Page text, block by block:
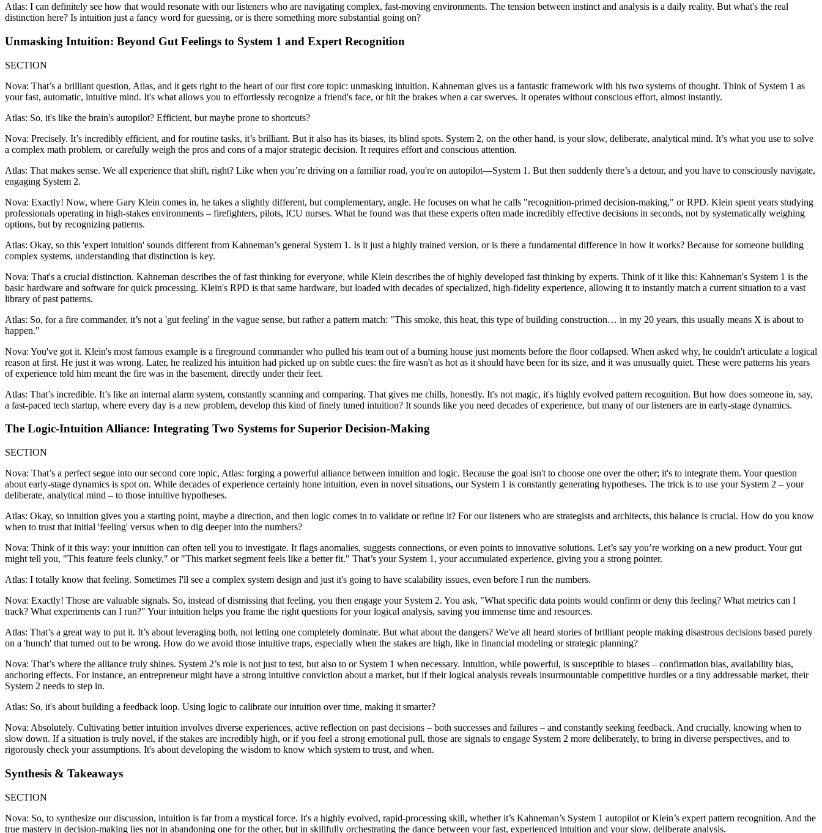
Atlas: I can definitely see how that would resonate with our listeners who are navigating complex, fast-moving environments. The tension between instinct and analysis is a daily reality. But what's the real
distinction here? Is intuition just a fancy word for guessing, or is there something more substantial going on?
Unmasking Intuition: Beyond Gut Feelings to System 1 and Expert Recognition
SECTION
Nova: That’s a brilliant question, Atlas, and it gets right to the heart of our first core topic: unmasking intuition. Kahneman gives us a fantastic framework with his two systems of thought. Think of System 1 as
your fast, automatic, intuitive mind. It's what allows you to effortlessly recognize a friend's face, or hit the brakes when a car swerves. It operates without conscious effort, almost instantly.
Atlas: So, it's like the brain's autopilot? Efficient, but maybe prone to shortcuts?
Nova: Precisely. It’s incredibly efficient, and for routine tasks, it’s brilliant. But it also has its biases, its blind spots. System 2, on the other hand, is your slow, deliberate, analytical mind. It’s what you use to solve
a complex math problem, or carefully weigh the pros and cons of a major strategic decision. It requires effort and conscious attention.
Atlas: That makes sense. We all experience that shift, right? Like when you’re driving on a familiar road, you're on autopilot—System 1. But then suddenly there’s a detour, and you have to consciously navigate,
engaging System 2.
Nova: Exactly! Now, where Gary Klein comes in, he takes a slightly different, but complementary, angle. He focuses on what he calls "recognition-primed decision-making," or RPD. Klein spent years studying
professionals operating in high-stakes environments – firefighters, pilots, ICU nurses. What he found was that these experts often made incredibly effective decisions in seconds, not by systematically weighing
options, but by recognizing patterns.
Atlas: Okay, so this 'expert intuition' sounds different from Kahneman’s general System 1. Is it just a highly trained version, or is there a fundamental difference in how it works? Because for someone building
complex systems, understanding that distinction is key.
Nova: That's a crucial distinction. Kahneman describes the of fast thinking for everyone, while Klein describes the of highly developed fast thinking by experts. Think of it like this: Kahneman's System 1 is the
basic hardware and software for quick processing. Klein's RPD is that same hardware, but loaded with decades of specialized, high-fidelity experience, allowing it to instantly match a current situation to a vast
library of past patterns.
Atlas: So, for a fire commander, it’s not a 'gut feeling' in the vague sense, but rather a pattern match: "This smoke, this heat, this type of building construction… in my 20 years, this usually means X is about to
happen."
Nova: You've got it. Klein's most famous example is a fireground commander who pulled his team out of a burning house just moments before the floor collapsed. When asked why, he couldn't articulate a logical
reason at first. He just it was wrong. Later, he realized his intuition had picked up on subtle cues: the fire wasn't as hot as it should have been for its size, and it was unusually quiet. These were patterns his years
of experience told him meant the fire was in the basement, directly under their feet.
Atlas: That’s incredible. It’s like an internal alarm system, constantly scanning and comparing. That gives me chills, honestly. It's not magic, it's highly evolved pattern recognition. But how does someone in, say,
a fast-paced tech startup, where every day is a new problem, develop this kind of finely tuned intuition? It sounds like you need decades of experience, but many of our listeners are in early-stage dynamics.
The Logic-Intuition Alliance: Integrating Two Systems for Superior Decision-Making
SECTION
Nova: That’s a perfect segue into our second core topic, Atlas: forging a powerful alliance between intuition and logic. Because the goal isn't to choose one over the other; it's to integrate them. Your question
about early-stage dynamics is spot on. While decades of experience certainly hone intuition, even in novel situations, our System 1 is constantly generating hypotheses. The trick is to use your System 2 – your
deliberate, analytical mind – to those intuitive hypotheses.
Atlas: Okay, so intuition gives you a starting point, maybe a direction, and then logic comes in to validate or refine it? For our listeners who are strategists and architects, this balance is crucial. How do you know
when to trust that initial 'feeling' versus when to dig deeper into the numbers?
Nova: Think of it this way: your intuition can often tell you to investigate. It flags anomalies, suggests connections, or even points to innovative solutions. Let’s say you’re working on a new product. Your gut
might tell you, "This feature feels clunky," or "This market segment feels like a better fit." That’s your System 1, your accumulated experience, giving you a strong pointer.
Atlas: I totally know that feeling. Sometimes I'll see a complex system design and just it's going to have scalability issues, even before I run the numbers.
Nova: Exactly! Those are valuable signals. So, instead of dismissing that feeling, you then engage your System 2. You ask, "What specific data points would confirm or deny this feeling? What metrics can I
track? What experiments can I run?" Your intuition helps you frame the right questions for your logical analysis, saving you immense time and resources.
Atlas: That’s a great way to put it. It’s about leveraging both, not letting one completely dominate. But what about the dangers? We've all heard stories of brilliant people making disastrous decisions based purely
on a 'hunch' that turned out to be wrong. How do we avoid those intuitive traps, especially when the stakes are high, like in financial modeling or strategic planning?
Nova: That’s where the alliance truly shines. System 2’s role is not just to test, but also to or System 1 when necessary. Intuition, while powerful, is susceptible to biases – confirmation bias, availability bias,
anchoring effects. For instance, an entrepreneur might have a strong intuitive conviction about a market, but if their logical analysis reveals insurmountable competitive hurdles or a tiny addressable market, their
System 2 needs to step in.
Atlas: So, it's about building a feedback loop. Using logic to calibrate our intuition over time, making it smarter?
Nova: Absolutely. Cultivating better intuition involves diverse experiences, active reflection on past decisions – both successes and failures – and constantly seeking feedback. And crucially, knowing when to
slow down. If a situation is truly novel, if the stakes are incredibly high, or if you feel a strong emotional pull, those are signals to engage System 2 more deliberately, to bring in diverse perspectives, and to
rigorously check your assumptions. It's about developing the wisdom to know which system to trust, and when.
Synthesis & Takeaways
SECTION
Nova: So, to synthesize our discussion, intuition is far from a mystical force. It's a highly evolved, rapid-processing skill, whether it’s Kahneman’s System 1 autopilot or Klein’s expert pattern recognition. And the
true mastery in decision-making lies not in abandoning one for the other, but in skillfully orchestrating the dance between your fast, experienced intuition and your slow, deliberate analysis.